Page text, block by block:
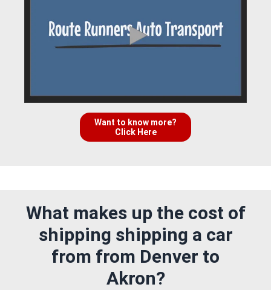
Want to know more?
Click Here
What makes up the cost of
shipping shipping a car
from from Denver to
Akron?